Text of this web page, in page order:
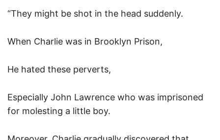
“They might be shot in the head suddenly.
When Charlie was in Brooklyn Prison,
He hated these perverts,
Especially John Lawrence who was imprisoned
for molesting a little boy.